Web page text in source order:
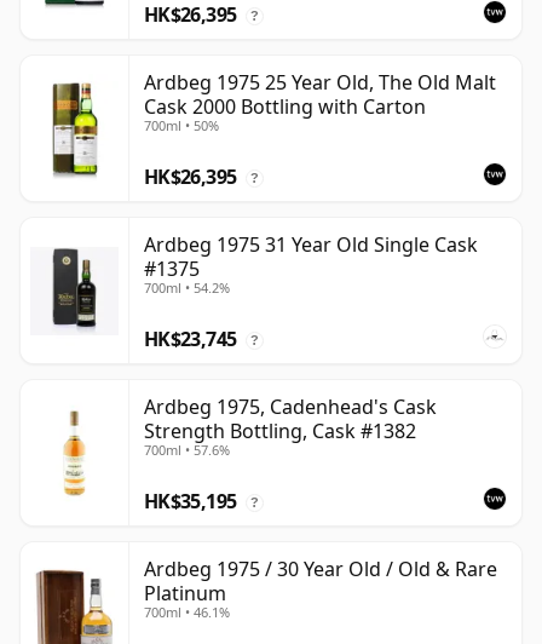
HK$26,395 ?
Ardbeg 1975 25 Year Old, The Old Malt
Cask 2000 Bottling with Carton
700ml • 50%
HK$26,395 ?
Ardbeg 1975 31 Year Old Single Cask
#1375
700ml • 54.2%
HK$23,745 ?
Ardbeg 1975, Cadenhead's Cask
Strength Bottling, Cask #1382
700ml • 57.6%
HK$35,195 ?
Ardbeg 1975 / 30 Year Old / Old & Rare
Platinum
700ml • 46.1%